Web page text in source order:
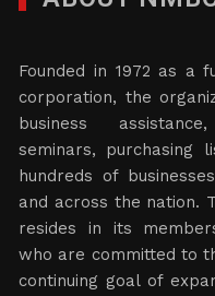
Founded in 1972 as a
corporation, the
business
seminars, purchasing
hundreds of
and across the nation.
resides in its
who are committed to
continuing goal of